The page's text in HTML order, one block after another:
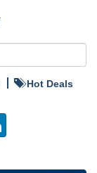
Hot Deals